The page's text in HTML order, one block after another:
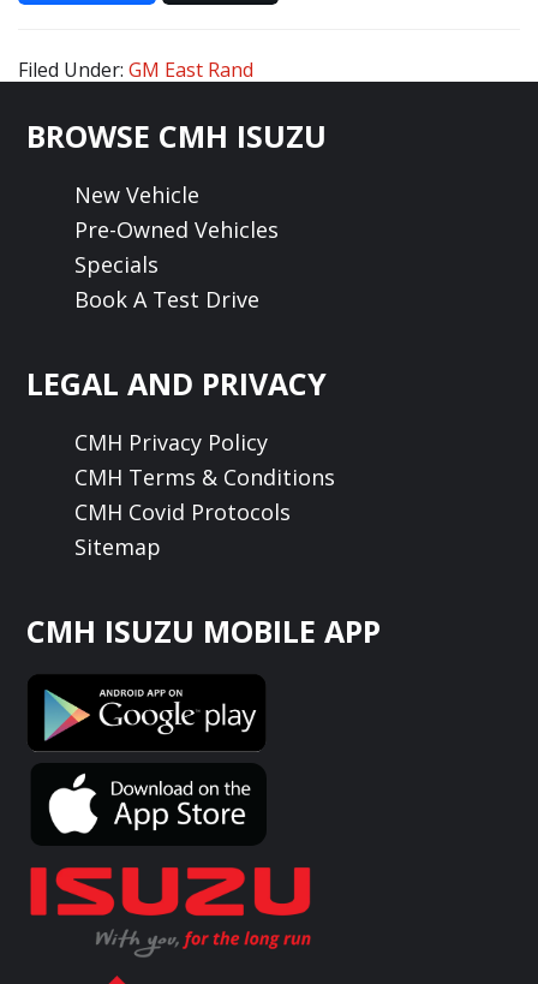
Filed Under: GM East Rand
Footer
BROWSE CMH ISUZU
New Vehicle
Pre-Owned Vehicles
Specials
Book A Test Drive
LEGAL AND PRIVACY
CMH Privacy Policy
CMH Terms & Conditions
CMH Covid Protocols
Sitemap
CMH ISUZU MOBILE APP